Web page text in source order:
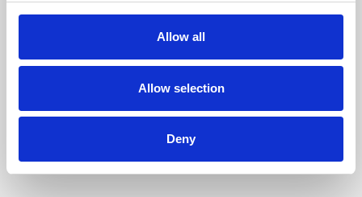
Allow all
Allow selection
Deny
Phoenix Leicester